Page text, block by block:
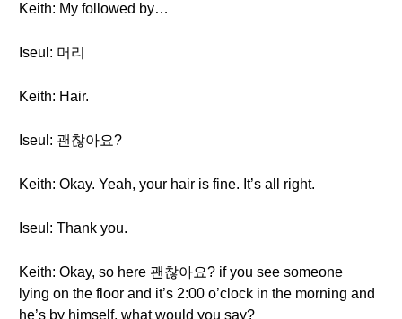
Keith: My followed by…
Iseul: 머리
Keith: Hair.
Iseul: 괜찮아요?
Keith: Okay. Yeah, your hair is fine. It’s all right.
Iseul: Thank you.
Keith: Okay, so here 괜찮아요? if you see someone
lying on the floor and it’s 2:00 o’clock in the morning and
he’s by himself, what would you say?